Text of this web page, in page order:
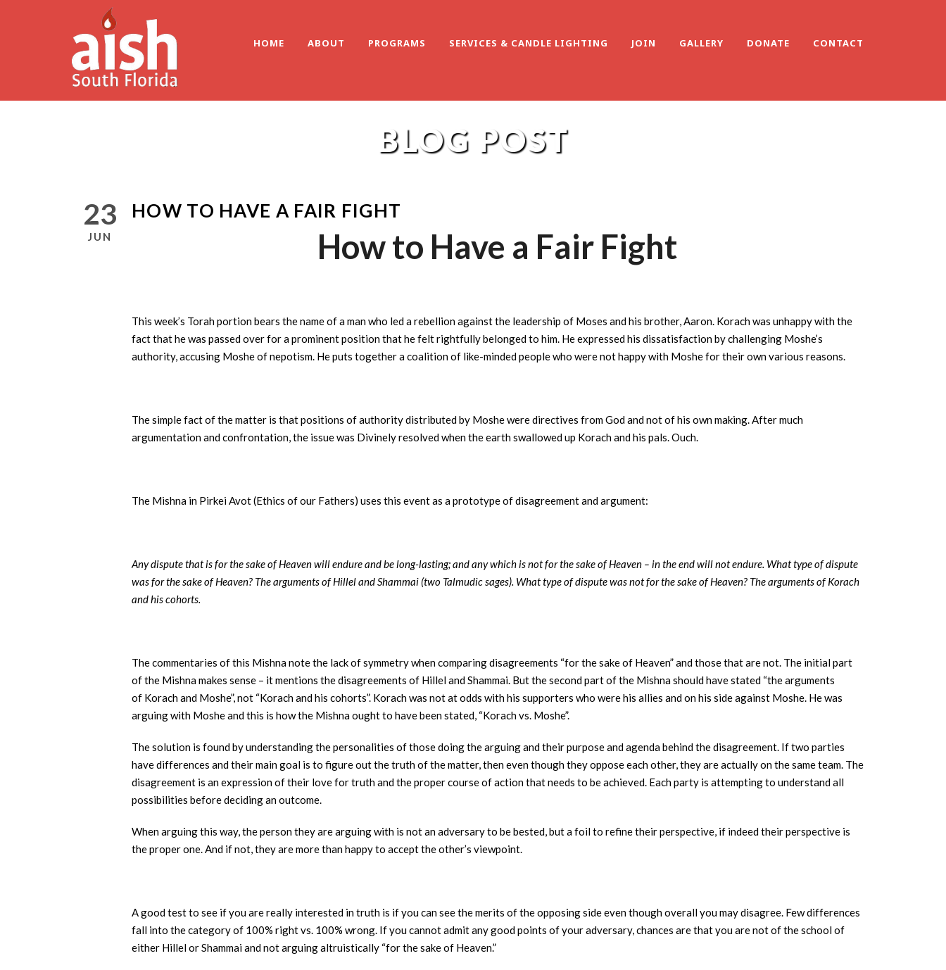
HOME ABOUT PROGRAMS SERVICES & CANDLE LIGHTING JOIN GALLERY DONATE CONTACT
BLOG POST
23
JUN
HOW TO HAVE A FAIR FIGHT
How to Have a Fair Fight
This week’s Torah portion bears the name of a man who led a rebellion against the leadership of Moses and his brother, Aaron. Korach was unhappy with the
fact that he was passed over for a prominent position that he felt rightfully belonged to him. He expressed his dissatisfaction by challenging Moshe’s
authority, accusing Moshe of nepotism. He puts together a coalition of like-minded people who were not happy with Moshe for their own various reasons.
The simple fact of the matter is that positions of authority distributed by Moshe were directives from God and not of his own making. After much
argumentation and confrontation, the issue was Divinely resolved when the earth swallowed up Korach and his pals. Ouch.
The Mishna in Pirkei Avot (Ethics of our Fathers) uses this event as a prototype of disagreement and argument:
Any dispute that is for the sake of Heaven will endure and be long-lasting; and any which is not for the sake of Heaven – in the end will not endure. What type of dispute
was for the sake of Heaven? The arguments of Hillel and Shammai (two Talmudic sages). What type of dispute was not for the sake of Heaven? The arguments of Korach
and his cohorts.
The commentaries of this Mishna note the lack of symmetry when comparing disagreements “for the sake of Heaven” and those that are not. The initial part
of the Mishna makes sense – it mentions the disagreements of Hillel and Shammai. But the second part of the Mishna should have stated “the arguments
of Korach and Moshe”, not “Korach and his cohorts”. Korach was not at odds with his supporters who were his allies and on his side against Moshe. He was
arguing with Moshe and this is how the Mishna ought to have been stated, “Korach vs. Moshe”.
The solution is found by understanding the personalities of those doing the arguing and their purpose and agenda behind the disagreement. If two parties
have differences and their main goal is to figure out the truth of the matter, then even though they oppose each other, they are actually on the same team. The
disagreement is an expression of their love for truth and the proper course of action that needs to be achieved. Each party is attempting to understand all
possibilities before deciding an outcome.
When arguing this way, the person they are arguing with is not an adversary to be bested, but a foil to refine their perspective, if indeed their perspective is
the proper one. And if not, they are more than happy to accept the other’s viewpoint.
A good test to see if you are really interested in truth is if you can see the merits of the opposing side even though overall you may disagree. Few differences
fall into the category of 100% right vs. 100% wrong. If you cannot admit any good points of your adversary, chances are that you are not of the school of
either Hillel or Shammai and not arguing altruistically “for the sake of Heaven.”